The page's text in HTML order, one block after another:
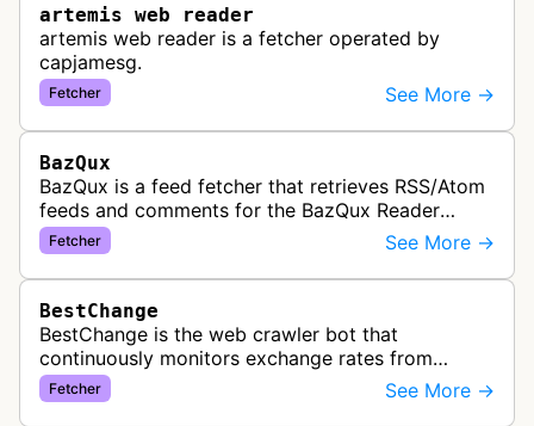
artemis web reader
artemis web reader is a fetcher operated by
capjamesg.
Fetcher See More →
BazQux
BazQux is a feed fetcher that retrieves RSS/Atom
feeds and comments for the BazQux Reader
service. It periodically crawls and refreshes user-
subscribed feeds to deliver u…
Fetcher See More →
BestChange
BestChange is the web crawler bot that
continuously monitors exchange rates from
hundreds of cryptocurrency and e-currency
exchangers, updating rate information every 5-8…
Fetcher See More →